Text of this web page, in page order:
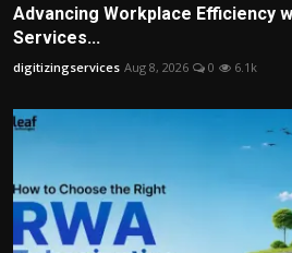
Advancing Workplace Efficiency
Services...
digitizingservices Aug 8, 2026 0 6.1k